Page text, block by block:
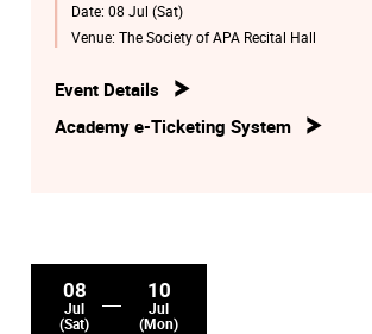
Date: 08 Jul (Sat)
Venue: The Society of APA Recital Hall
Event Details
Academy e-Ticketing System
08
Jul
(Sat)
10
Jul
(Mon)